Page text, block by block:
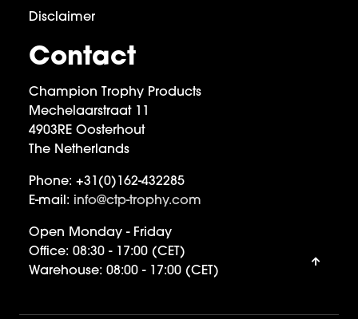
Disclaimer
Contact
Champion Trophy Products
Mechelaarstraat 11
4903RE Oosterhout
The Netherlands
Phone: +31(0)162-432285
E-mail: info@ctp-trophy.com
Open Monday - Friday
Office: 08:30 - 17:00 (CET)
Warehouse: 08:00 - 17:00 (CET)